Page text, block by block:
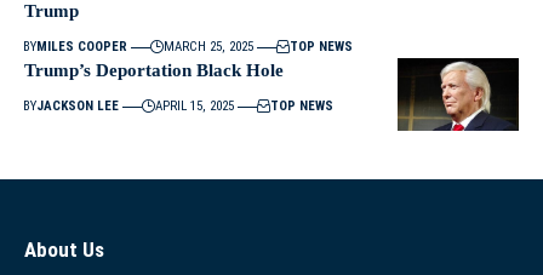
Trump
BYMILES COOPER MARCH 25, 2025 TOP NEWS
Trump’s Deportation Black Hole
BYJACKSON LEE APRIL 15, 2025 TOP NEWS
About Us